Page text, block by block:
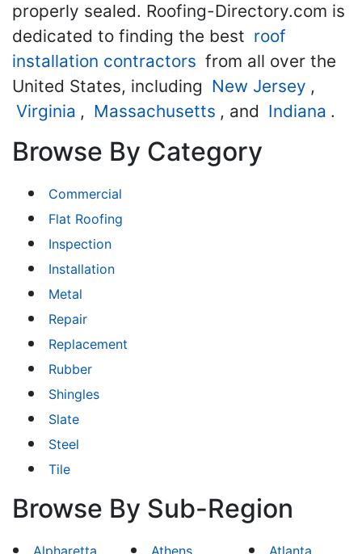
properly sealed. Roofing-Directory.com is
dedicated to finding the best roof
installation contractors from all over the
United States, including New Jersey ,
Virginia , Massachusetts , and Indiana .
Browse By Category
Commercial
Flat Roofing
Inspection
Installation
Metal
Repair
Replacement
Rubber
Shingles
Slate
Steel
Tile
Browse By Sub-Region
Alpharetta Athens Atlanta